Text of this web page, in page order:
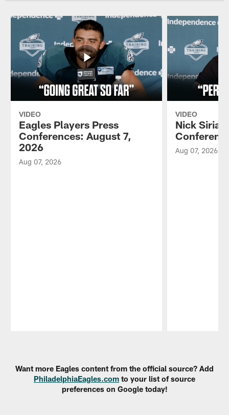
VIDEO
Eagles Players Press
Conferences: August 7,
2026
Aug 07, 2026
VIDEO
Nick
Aug 07, 2026
Want more Eagles content from the official source? Add
PhiladelphiaEagles.com to your list of source
preferences on Google today!